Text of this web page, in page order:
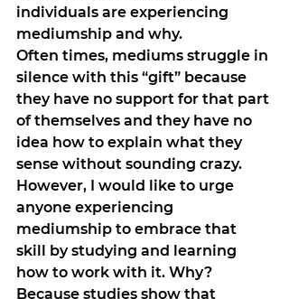
individuals are experiencing
mediumship and why.
Often times, mediums struggle in
silence with this “gift” because
they have no support for that part
of themselves and they have no
idea how to explain what they
sense without sounding crazy.
However, I would like to urge
anyone experiencing
mediumship to embrace that
skill by studying and learning
how to work with it. Why?
Because studies show that